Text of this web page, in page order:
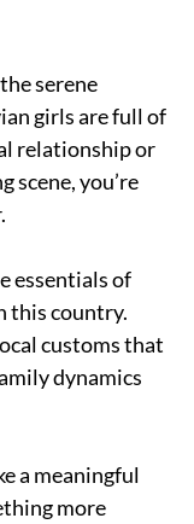
serene
girls are full of
relationship or
scene, you’re
essentials of
this country.
customs that
dynamics
a meaningful
more